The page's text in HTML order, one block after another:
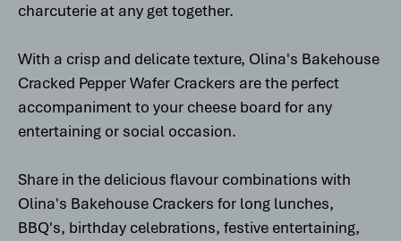
charcuterie at any get together.
With a crisp and delicate texture, Olina's Bakehouse
Cracked Pepper Wafer Crackers are the perfect
accompaniment to your cheese board for any
entertaining or social occasion.
Share in the delicious flavour combinations with
Olina's Bakehouse Crackers for long lunches,
BBQ's, birthday celebrations, festive entertaining,